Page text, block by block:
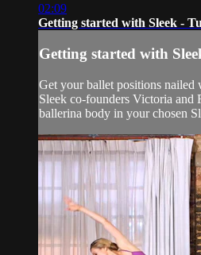
02:09
Getting started with Sleek -
Getting started with
Get your ballet positions nailed
Sleek co-founders Victoria and
ballerina body in your chosen